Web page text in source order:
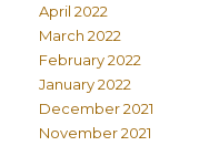
April 2022
March 2022
February 2022
January 2022
December 2021
November 2021